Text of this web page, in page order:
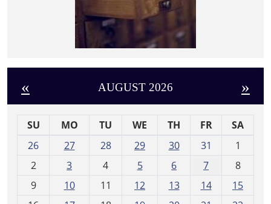
« AUGUST 2026 »
SU MO TU WE TH FR
SA
26
27 28 29 30 31
1
2
3 4 5 6 7
8
9
10 11 12 13 14
15